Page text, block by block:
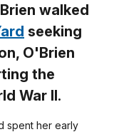
walked
seeking
O'Brien
the
War II.
spent her early